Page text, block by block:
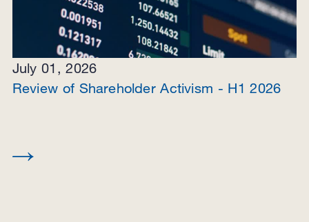
July 01, 2026
Review of Shareholder Activism - H1 2026